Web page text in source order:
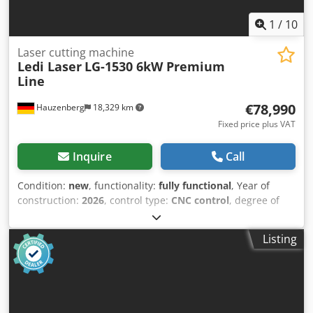
1 / 10
Hauzenberg 18,329 km
Laser cutting machine
Ledi Laser LG-1530 6kW Premium
Line
€78,990
Fixed price plus VAT
Inquire Call
Condition: new, functionality: fully functional, Year of
construction: 2026, control type: CNC control, degree of
, actuation type:
fiber laser, laser source manufacturer:MAX Photonics,
laser power:
1,080 nm, sheet
thickness steel (max.):
steel (max.):
Listing